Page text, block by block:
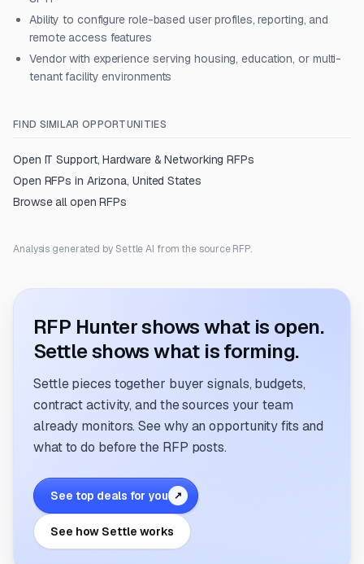
Ability to configure role-based user profiles, reporting, and
remote access features
Vendor with experience serving housing, education, or multi-
tenant facility environments
FIND SIMILAR OPPORTUNITIES
Open IT Support, Hardware & Networking RFPs
Open RFPs in Arizona, United States
Browse all open RFPs
Analysis generated by Settle AI from the source RFP.
RFP Hunter shows what is open.
Settle shows what is forming.
Settle pieces together buyer signals, budgets,
contract activity, and the sources your team
already monitors. See why an opportunity fits and
what to do before the RFP posts.
See top deals for you ↗
See how Settle works